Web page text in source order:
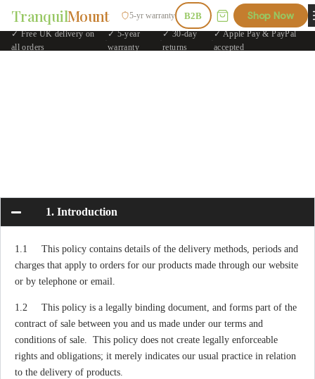
TranquilMount 5-yr warranty B2B Shop Now
✓ Free UK delivery on
all orders
✓ 5-year
warranty
✓ 30-day
returns
✓ Apple Pay & PayPal
accepted
1. Introduction
1.1 This policy contains details of the delivery methods, periods and
charges that apply to orders for our products made through our website
or by telephone or email.
1.2 This policy is a legally binding document, and forms part of the
contract of sale between you and us made under our terms and
conditions of sale. This policy does not create legally enforceable
rights and obligations; it merely indicates our usual practice in relation
to the delivery of products.